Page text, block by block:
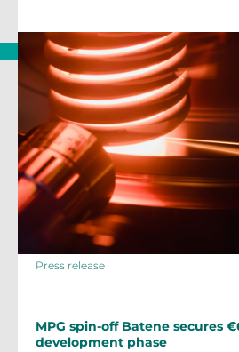
Press release
MPG spin-off Batene secures
development phase